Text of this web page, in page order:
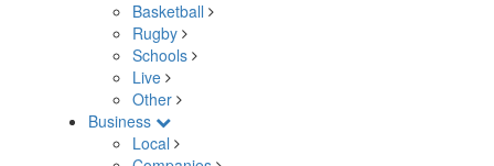
Basketball
Rugby
Schools
Live
Other
Business
Local